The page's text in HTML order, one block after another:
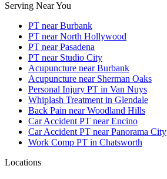
Serving Near You
PT near Burbank
PT near North Hollywood
PT near Pasadena
PT near Studio City
Acupuncture near Burbank
Acupuncture near Sherman Oaks
Personal Injury PT in Van Nuys
Whiplash Treatment in Glendale
Back Pain near Woodland Hills
Car Accident PT near Encino
Car Accident PT near Panorama City
Work Comp PT in Chatsworth
Locations